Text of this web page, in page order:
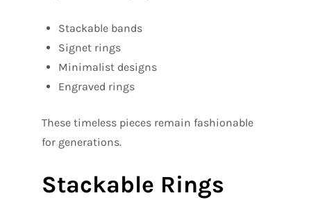
Stackable bands
Signet rings
Minimalist designs
Engraved rings
These timeless pieces remain fashionable
for generations.
Stackable Rings